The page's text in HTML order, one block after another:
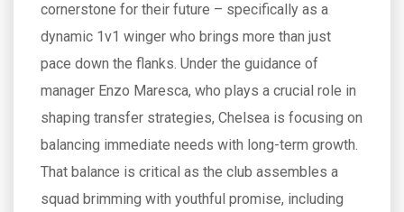
cornerstone for their future – specifically as a
dynamic 1v1 winger who brings more than just
pace down the flanks. Under the guidance of
manager Enzo Maresca, who plays a crucial role in
shaping transfer strategies, Chelsea is focusing on
balancing immediate needs with long-term growth.
That balance is critical as the club assembles a
squad brimming with youthful promise, including